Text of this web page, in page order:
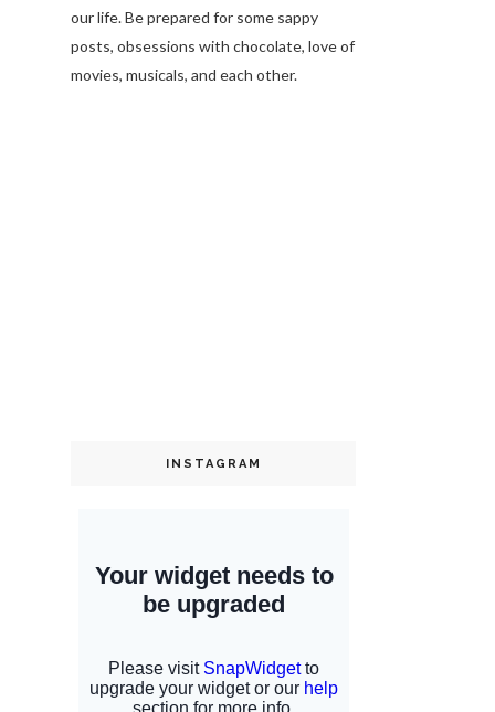
our life. Be prepared for some sappy
posts, obsessions with chocolate, love of
movies, musicals, and each other.
INSTAGRAM